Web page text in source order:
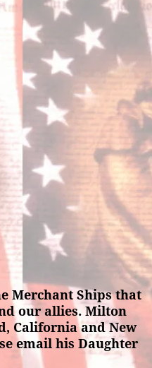
Merchant Ships that
our allies. Milton
California and New
email his Daughter